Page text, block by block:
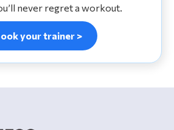
never regret a workout.
your trainer >